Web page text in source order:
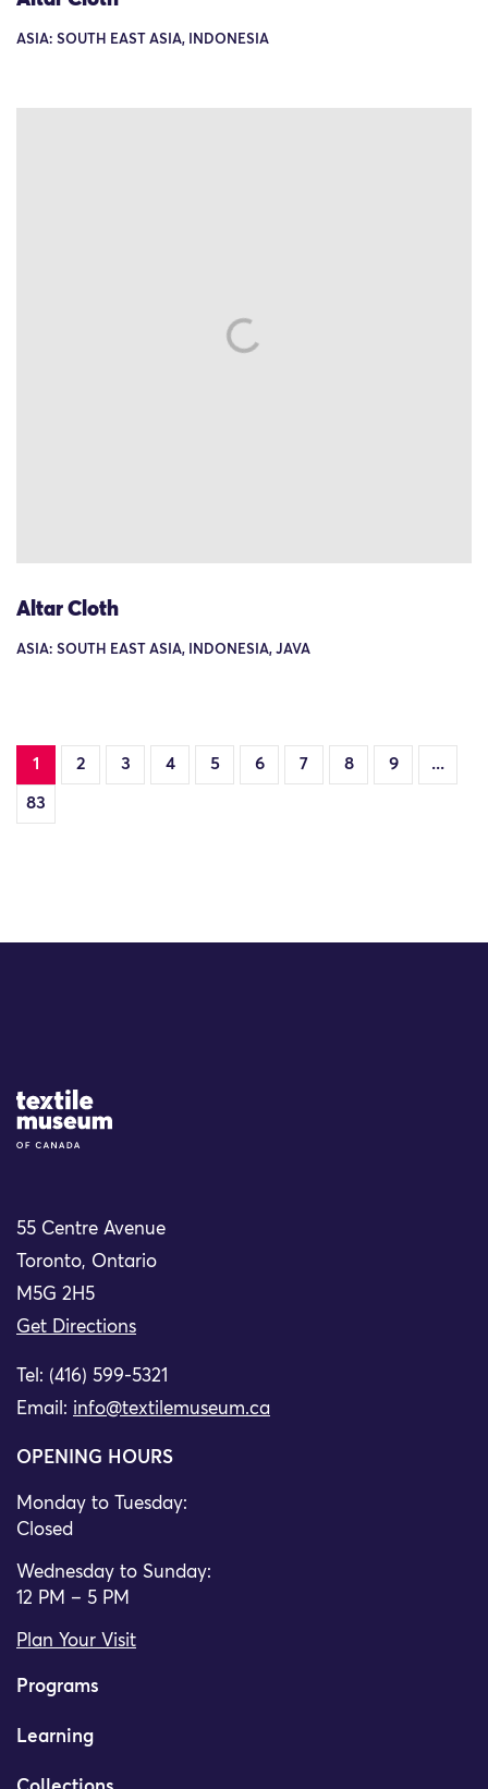
ASIA: SOUTH EAST ASIA, INDONESIA
Altar Cloth
ASIA: SOUTH EAST ASIA, INDONESIA, JAVA
1 2 3 4 5 6 7 8 9 ...
83
Site Logo
55 Centre Avenue
Toronto, Ontario
M5G 2H5
Get Directions
Tel: (416) 599-5321
Email: info@textilemuseum.ca
OPENING HOURS
Monday to Tuesday:
Closed
Wednesday to Sunday:
12 PM – 5 PM
Plan Your Visit
Programs
Learning